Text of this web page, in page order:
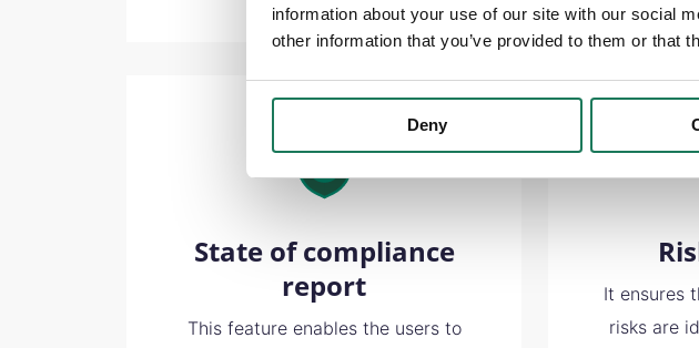
information about your use of our site with our social
other information that you’ve provided to them or that
Deny
State of compliance
report
This feature enables the users to
It ensures
risks are